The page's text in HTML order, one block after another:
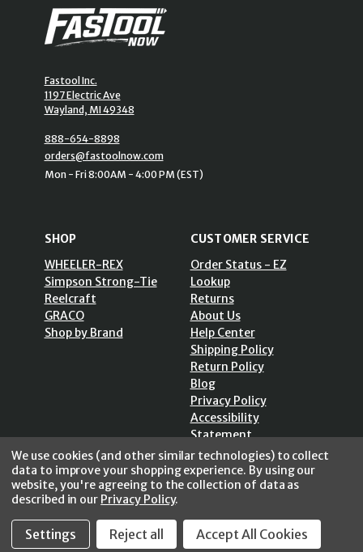
Fastool Inc.
1197 Electric Ave
Wayland, MI 49348
888-654-8898
orders@fastoolnow.com
Mon - Fri 8:00AM - 4:00 PM (EST)
SHOP
WHEELER-REX
Simpson Strong-Tie
Reelcraft
GRACO
Shop by Brand
CUSTOMER SERVICE
Order Status - EZ
Lookup
Returns
About Us
Help Center
Shipping Policy
Return Policy
Blog
Privacy Policy
Accessibility
Statement
Sitemap
SECURE SHOPPING / 256 Bits SSL Vs/V3
We use cookies (and other similar technologies) to collect
data to improve your shopping experience. By using our
website, you're agreeing to the collection of data as
described in our Privacy Policy.
Settings Reject all Accept All Cookies